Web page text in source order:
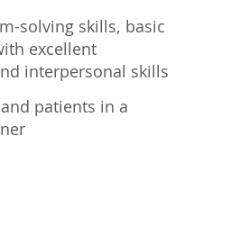
solving skills, basic
excellent
interpersonal skills
patients in a